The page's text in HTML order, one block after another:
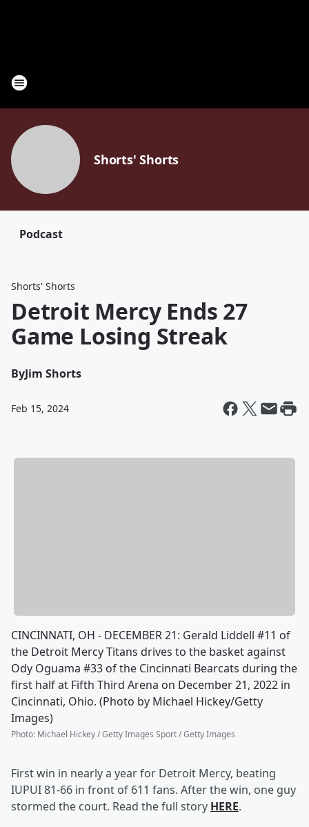
Shorts' Shorts
Podcast
Shorts' Shorts
Detroit Mercy Ends 27
Game Losing Streak
ByJim Shorts
Feb 15, 2024
CINCINNATI, OH - DECEMBER 21: Gerald Liddell #11 of
the Detroit Mercy Titans drives to the basket against
Ody Oguama #33 of the Cincinnati Bearcats during the
first half at Fifth Third Arena on December 21, 2022 in
Cincinnati, Ohio. (Photo by Michael Hickey/Getty
Images)
Photo: Michael Hickey / Getty Images Sport / Getty Images
First win in nearly a year for Detroit Mercy, beating
IUPUI 81-66 in front of 611 fans. After the win, one guy
stormed the court. Read the full story HERE.